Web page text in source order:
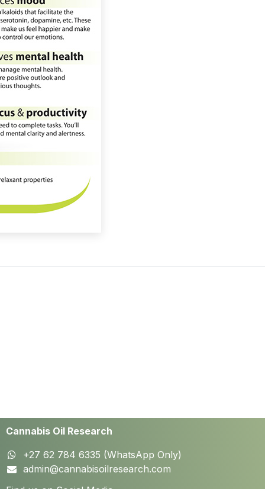
Cannabis Oil Research
+27 62 784 6335 (WhatsApp Only)
admin@cannabisoilresearch.com